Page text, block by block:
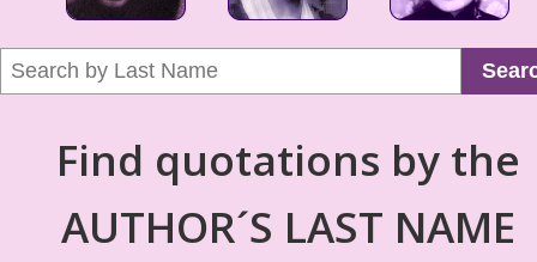
Find quotations by the
AUTHOR´S LAST NAME